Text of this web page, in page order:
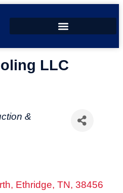
LLC
&
, Ethridge, TN, 38456